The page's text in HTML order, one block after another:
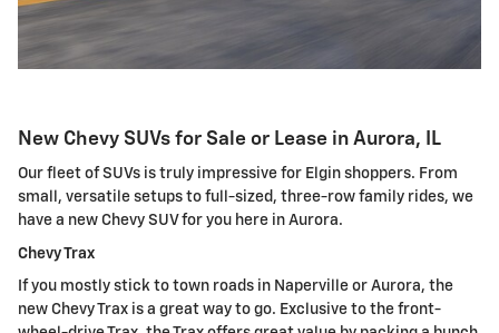
New Chevy SUVs for Sale or Lease in Aurora, IL
Our fleet of SUVs is truly impressive for Elgin shoppers. From
small, versatile setups to full-sized, three-row family rides, we
have a new Chevy SUV for you here in Aurora.
Chevy Trax
If you mostly stick to town roads in Naperville or Aurora, the
new Chevy Trax is a great way to go. Exclusive to the front-